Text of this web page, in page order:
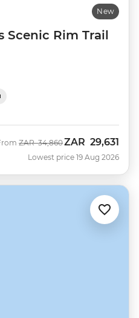
New
Scenic Rim Trail
Was
ZAR 34,860Now
ZAR 29,631
Lowest price 19 Aug 2026